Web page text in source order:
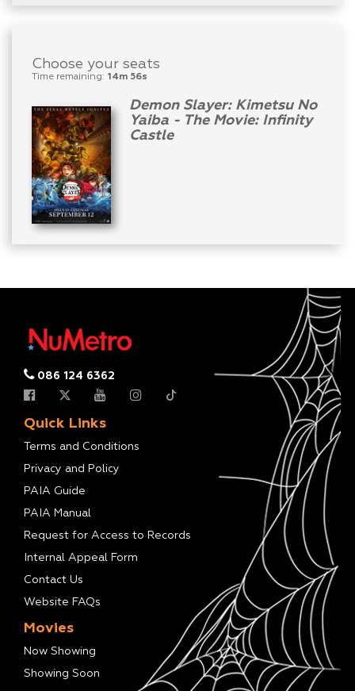
Choose your seats
Time remaining: 14m 56s
Demon Slayer: Kimetsu No
Yaiba - The Movie: Infinity
Castle
086 124 6362
Quick Links
Terms and Conditions
Privacy and Policy
PAIA Guide
PAIA Manual
Request for Access to Records
Internal Appeal Form
Contact Us
Website FAQs
Movies
Now Showing
Showing Soon